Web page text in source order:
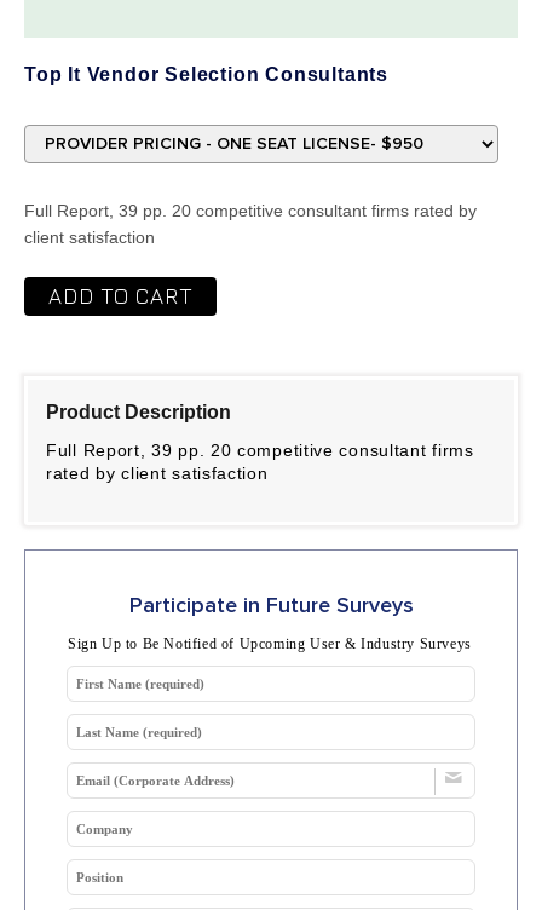
Top It Vendor Selection Consultants
Full Report, 39 pp. 20 competitive consultant firms rated by
client satisfaction
ADD TO CART
Product Description
Full Report, 39 pp. 20 competitive consultant firms
rated by client satisfaction
Participate in Future Surveys
Sign Up to Be Notified of Upcoming User & Industry Surveys